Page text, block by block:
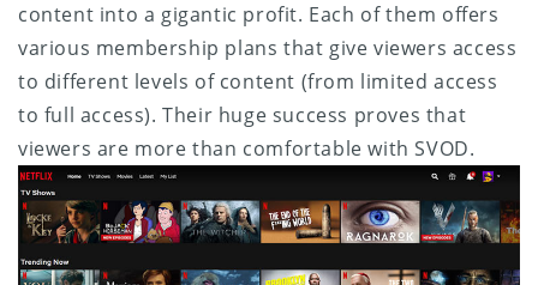
content into a gigantic profit. Each of them offers
various membership plans that give viewers access
to different levels of content (from limited access
to full access). Their huge success proves that
viewers are more than comfortable with SVOD.